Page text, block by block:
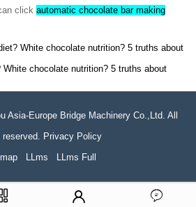
click automatic chocolate bar making
White chocolate nutrition? 5 truths about
White chocolate nutrition? 5 truths about
Asia-Europe Bridge Machinery Co.,Ltd. All
reserved. Privacy Policy
LLms LLms Full